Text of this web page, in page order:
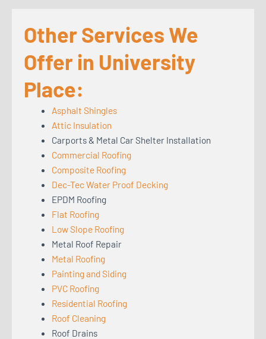
Other Services We
Offer in University
Place:
Asphalt Shingles
Attic Insulation
Carports & Metal Car Shelter Installation
Commercial Roofing
Composite Roofing
Dec-Tec Water Proof Decking
EPDM Roofing
Flat Roofing
Low Slope Roofing
Metal Roof Repair
Metal Roofing
Painting and Siding
PVC Roofing
Residential Roofing
Roof Cleaning
Roof Drains